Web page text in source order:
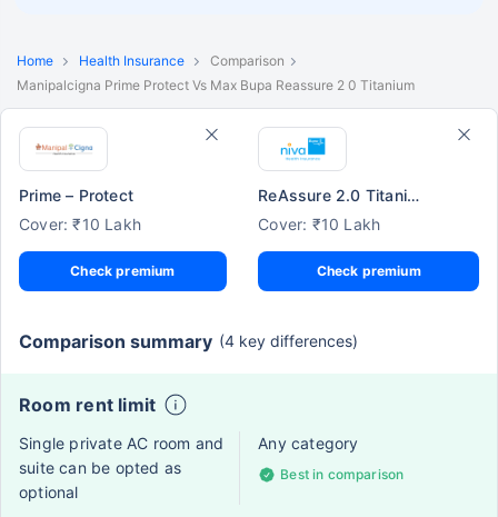
Home Health Insurance
Comparison
Manipalcigna Prime Protect Vs Max Bupa Reassure 2 0 Titanium
Prime – Protect
Cover: ₹10 Lakh
Check premium
ReAssure 2.0 Titanium+
Cover: ₹10 Lakh
Check premium
Comparison summary (4 key differences)
Room rent limit
Single private AC room and
suite can be opted as
optional
Any category
Best in comparison